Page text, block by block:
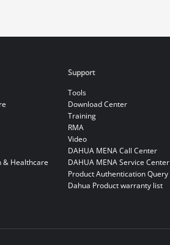
& Healthcare
Support
Tools
Download Center
Training
RMA
Video
DAHUA MENA Call Center
DAHUA MENA Service Center
Product Authentication Query
Dahua Product warranty list